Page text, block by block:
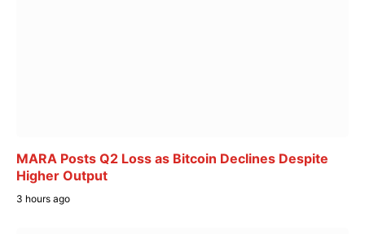
MARA Posts Q2 Loss as Bitcoin Declines Despite
Higher Output
3 hours ago